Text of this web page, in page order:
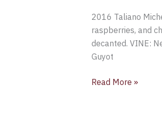
2016 Taliano
raspberries, and
decanted. VINE:
Guyot
Taliano
Michele
Blagheur
Nebbiolo,
DOC,
Read More »